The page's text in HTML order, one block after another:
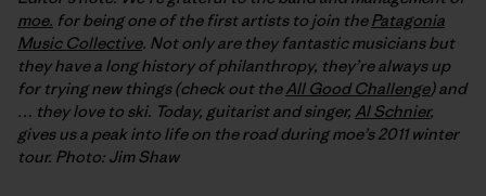
moe. for being one of the first artists to join thePatagonia
Music Collective. Not only are they fantastic musicians but
they have a long history of philanthropy, they’re always up
for trying new things (check out theAll Good Challenge) and
… they love to ski. Today, guitarist and singer, Al Schnier,
gives us a peak into life on the road during moe’s 2011 winter
tour. Photo: Jim Shaw